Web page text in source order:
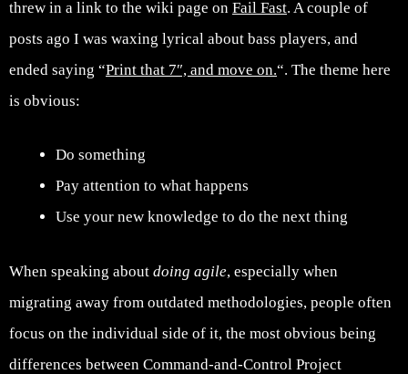
threw in a link to the wiki page on Fail Fast. A couple of
posts ago I was waxing lyrical about bass players, and
ended saying “Print that 7″, and move on.“. The theme here
is obvious:
Do something
Pay attention to what happens
Use your new knowledge to do the next thing
When speaking about doing agile, especially when
migrating away from outdated methodologies, people often
focus on the individual side of it, the most obvious being
differences between Command-and-Control Project